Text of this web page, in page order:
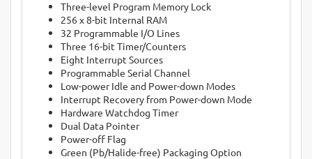
Three-level Program Memory Lock
256 x 8-bit Internal RAM
32 Programmable I/O Lines
Three 16-bit Timer/Counters
Eight Interrupt Sources
Programmable Serial Channel
Low-power Idle and Power-down Modes
Interrupt Recovery from Power-down Mode
Hardware Watchdog Timer
Dual Data Pointer
Power-off Flag
Green (Pb/Halide-free) Packaging Option